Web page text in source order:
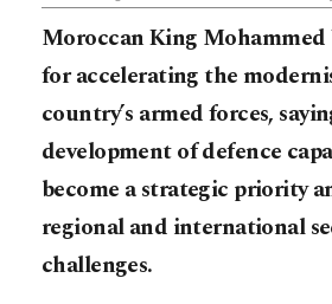
Moroccan King Mohammed
for accelerating the
country’s armed forces,
development of defence
become a strategic priority
regional and international
challenges.